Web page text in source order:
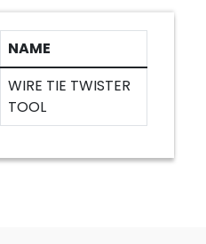
NAME
WIRE TIE TWISTER
TOOL